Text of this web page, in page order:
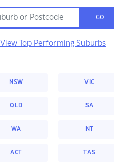
GO
View Top Performing Suburbs
NSW VIC
QLD SA
WA NT
ACT TAS